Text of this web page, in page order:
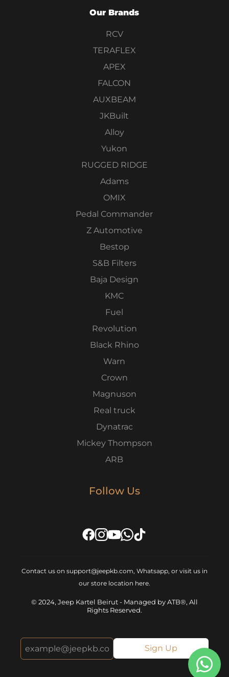
Our Brands
RCV
TERAFLEX
APEX
FALCON
AUXBEAM
JKBuilt
Alloy
Yukon
RUGGED RIDGE
Adams
OMIX
Pedal Commander
Z Automotive
Bestop
S&B Filters
Baja Design
KMC
Fuel
Revolution
Black Rhino
Warn
Crown
Magnuson
Real truck
Dynatrac
Mickey Thompson
ARB
Follow Us
Contact us on support@jeepkb.com, Whatsapp, or visit us in
our store location here.
© 2024, Jeep Kartel Beirut - Managed by ATB®, All
Rights Reserved.
Sign Up